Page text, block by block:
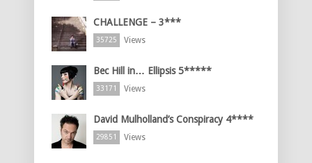
CHALLENGE – 3***
35725 Views
Bec Hill in… Ellipsis 5*****
33171 Views
David Mulholland’s Conspiracy 4****
29851 Views